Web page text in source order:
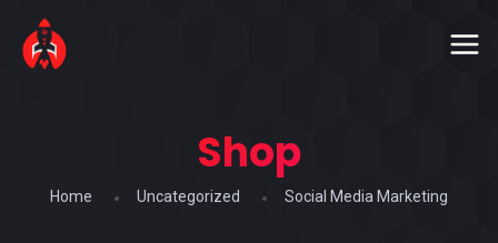
Shop
Home Uncategorized Social Media Marketing